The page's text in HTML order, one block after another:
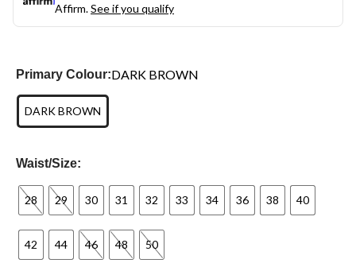
Affirm.See if you qualify
Primary Colour:DARK BROWN
DARK BROWN
Waist/Size:
28 29 30 31 32 33 34 36 38 40
42 44 46 48 50